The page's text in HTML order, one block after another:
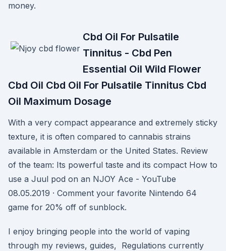
money.
Cbd Oil For Pulsatile
Tinnitus - Cbd Pen
Essential Oil Wild Flower
Cbd Oil Cbd Oil For Pulsatile Tinnitus Cbd
Oil Maximum Dosage
With a very compact appearance and extremely sticky
texture, it is often compared to cannabis strains
available in Amsterdam or the United States. Review
of the team: Its powerful taste and its compact How to
use a Juul pod on an NJOY Ace - YouTube
08.05.2019 · Comment your favorite Nintendo 64
game for 20% off of sunblock.
I enjoy bringing people into the world of vaping
through my reviews, guides, Regulations currently